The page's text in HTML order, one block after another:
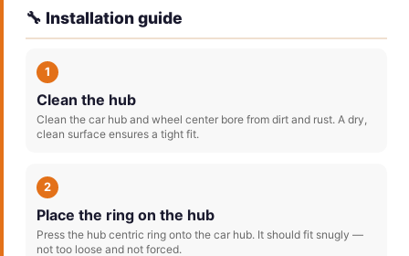
🔧 Installation guide
1
Clean the hub
Clean the car hub and wheel center bore from dirt and rust. A dry,
clean surface ensures a tight fit.
2
Place the ring on the hub
Press the hub centric ring onto the car hub. It should fit snugly —
not too loose and not forced.